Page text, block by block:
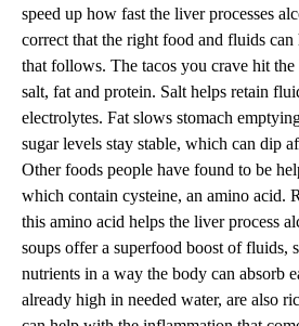
speed up how fast the liver processes
correct that the right food and fluids can
that follows. The tacos you crave hit
salt, fat and protein. Salt helps retain
electrolytes. Fat slows stomach
sugar levels stay stable, which can dip
Other foods people have found to be
which contain cysteine, an amino acid.
this amino acid helps the liver process
soups offer a superfood boost of fluids,
nutrients in a way the body can absorb
already high in needed water, are also